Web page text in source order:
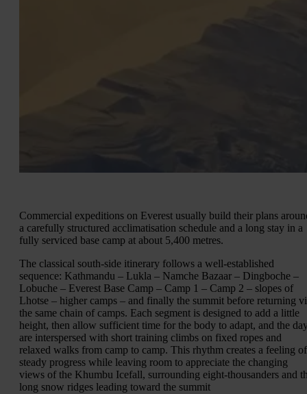
Commercial expeditions on Everest usually build their plans
a carefully structured acclimatisation schedule and a long stay in a
fully serviced base camp at about 5,400 metres.
The classical south-side itinerary follows a well-established
sequence: Kathmandu – Lukla – Namche Bazaar – Dingboche –
Lobuche – Everest Base Camp – Camp 1 – Camp 2 – slopes of
Lhotse – higher camps – and finally the summit before returning
the same chain of camps. Each segment is designed to add a little
height, then allow sufficient time for the body to adapt, and the
are interspersed with short training climbs on fixed ropes and
relaxed walks from camp to camp. This rhythm creates a feeling of
steady progress while leaving room to appreciate the changing
views of the Khumbu Icefall, surrounding eight-thousanders and
long snow ridges leading toward the summit